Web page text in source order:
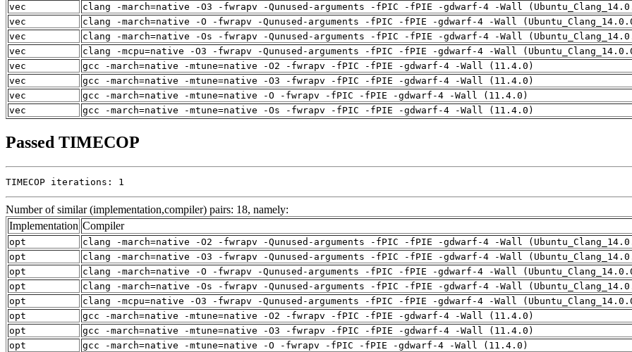
vec
clang -march=native -O3 -fwrapv -Qunused-arguments -fPIC -fPIE -gdwarf-4 -Wall
vec
clang -march=native -O -fwrapv -Qunused-arguments -fPIC -fPIE -gdwarf-4 -Wall
vec
clang -march=native -Os -fwrapv -Qunused-arguments -fPIC -fPIE -gdwarf-4 -Wall
vec
clang -mcpu=native -O3 -fwrapv -Qunused-arguments -fPIC -fPIE -gdwarf-4 -Wall
vec
gcc -march=native -mtune=native -O2 -fwrapv -fPIC -fPIE -gdwarf-4 -Wall (11.4.0)
vec
gcc -march=native -mtune=native -O3 -fwrapv -fPIC -fPIE -gdwarf-4 -Wall (11.4.0)
vec
gcc -march=native -mtune=native -O -fwrapv -fPIC -fPIE -gdwarf-4 -Wall (11.4.0)
vec
gcc -march=native -mtune=native -Os -fwrapv -fPIC -fPIE -gdwarf-4 -Wall (11.4.0)
Passed TIMECOP
TIMECOP iterations: 1
Number of similar (implementation,compiler) pairs: 18, namely:
Implementation Compiler
opt
clang -march=native -O2 -fwrapv -Qunused-arguments -fPIC -fPIE -gdwarf-4 -Wall
opt
clang -march=native -O3 -fwrapv -Qunused-arguments -fPIC -fPIE -gdwarf-4 -Wall
opt
clang -march=native -O -fwrapv -Qunused-arguments -fPIC -fPIE -gdwarf-4 -Wall
opt
clang -march=native -Os -fwrapv -Qunused-arguments -fPIC -fPIE -gdwarf-4 -Wall
opt
clang -mcpu=native -O3 -fwrapv -Qunused-arguments -fPIC -fPIE -gdwarf-4 -Wall
opt
gcc -march=native -mtune=native -O2 -fwrapv -fPIC -fPIE -gdwarf-4 -Wall (11.4.0)
opt
gcc -march=native -mtune=native -O3 -fwrapv -fPIC -fPIE -gdwarf-4 -Wall (11.4.0)
opt
gcc -march=native -mtune=native -O -fwrapv -fPIC -fPIE -gdwarf-4 -Wall (11.4.0)